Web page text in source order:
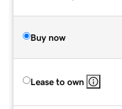
Buy now
Lease to own